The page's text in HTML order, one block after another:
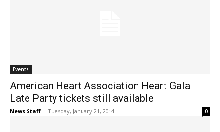
Events
American Heart Association Heart Gala
Late Party tickets still available
News Staff - Tuesday, January 21, 2014 0